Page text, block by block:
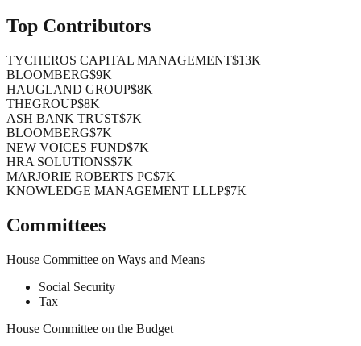
Top Contributors
TYCHEROS CAPITAL MANAGEMENT$13K
BLOOMBERG$9K
HAUGLAND GROUP$8K
THEGROUP$8K
ASH BANK TRUST$7K
BLOOMBERG$7K
NEW VOICES FUND$7K
HRA SOLUTIONS$7K
MARJORIE ROBERTS PC$7K
KNOWLEDGE MANAGEMENT LLLP$7K
Committees
House Committee on Ways and Means
Social Security
Tax
House Committee on the Budget